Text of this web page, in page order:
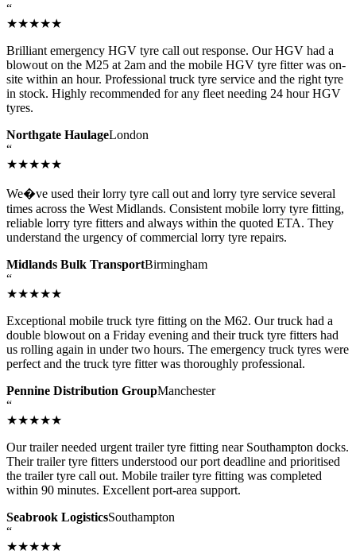
“
★★★★★
Brilliant emergency HGV tyre call out response. Our HGV had a
blowout on the M25 at 2am and the mobile HGV tyre fitter was on-
site within an hour. Professional truck tyre service and the right tyre
in stock. Highly recommended for any fleet needing 24 hour HGV
tyres.
Northgate HaulageLondon
“
★★★★★
We�ve used their lorry tyre call out and lorry tyre service several
times across the West Midlands. Consistent mobile lorry tyre fitting,
reliable lorry tyre fitters and always within the quoted ETA. They
understand the urgency of commercial lorry tyre repairs.
Midlands Bulk TransportBirmingham
“
★★★★★
Exceptional mobile truck tyre fitting on the M62. Our truck had a
double blowout on a Friday evening and their truck tyre fitters had
us rolling again in under two hours. The emergency truck tyres were
perfect and the truck tyre fitter was thoroughly professional.
Pennine Distribution GroupManchester
“
★★★★★
Our trailer needed urgent trailer tyre fitting near Southampton docks.
Their trailer tyre fitters understood our port deadline and prioritised
the trailer tyre call out. Mobile trailer tyre fitting was completed
within 90 minutes. Excellent port-area support.
Seabrook LogisticsSouthampton
“
★★★★★